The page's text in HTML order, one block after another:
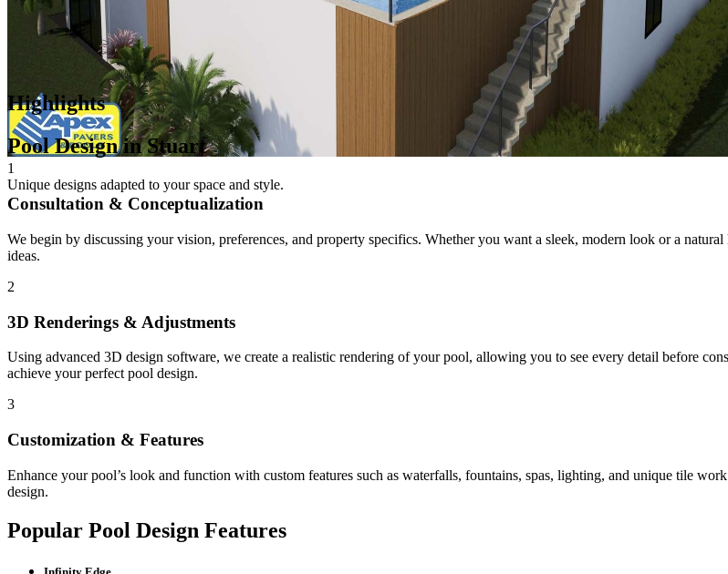
Highlights
Pool Design in Stuart
Unique designs adapted to your space and style.
1
Consultation & Conceptualization
We begin by discussing your vision, preferences, and property specifics. Whether you want a sleek, modern look or a
ideas.
2
3D Renderings & Adjustments
Using advanced 3D design software, we create a realistic rendering of your pool, allowing you to see every detail before
achieve your perfect pool design.
3
Customization & Features
Enhance your pool’s look and function with custom features such as waterfalls, fountains, spas, lighting, and unique tile
design.
Popular Pool Design Features